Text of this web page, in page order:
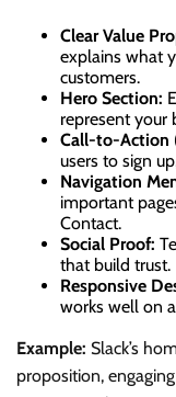
Clear Value
explains what
customers.
Hero Section:
represent your
Call-to-Action
users to sign
Navigation
important
Contact.
Social Proof:
that build trust.
Responsive
works well on
Example: Slack’s
proposition,